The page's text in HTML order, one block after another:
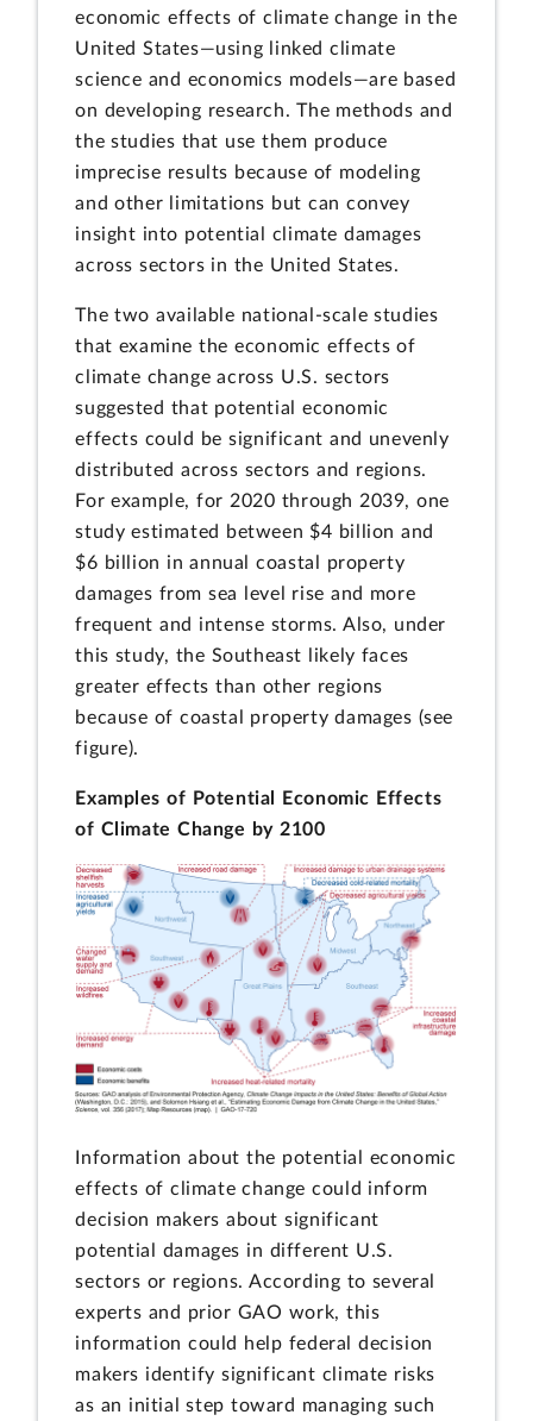
economic effects of climate change in the
United States—using linked climate
science and economics models—are based
on developing research. The methods and
the studies that use them produce
imprecise results because of modeling
and other limitations but can convey
insight into potential climate damages
across sectors in the United States.
The two available national-scale studies
that examine the economic effects of
climate change across U.S. sectors
suggested that potential economic
effects could be significant and unevenly
distributed across sectors and regions.
For example, for 2020 through 2039, one
study estimated between $4 billion and
$6 billion in annual coastal property
damages from sea level rise and more
frequent and intense storms. Also, under
this study, the Southeast likely faces
greater effects than other regions
because of coastal property damages (see
figure).
Examples of Potential Economic Effects
of Climate Change by 2100
Information about the potential economic
effects of climate change could inform
decision makers about significant
potential damages in different U.S.
sectors or regions. According to several
experts and prior GAO work, this
information could help federal decision
makers identify significant climate risks
as an initial step toward managing such